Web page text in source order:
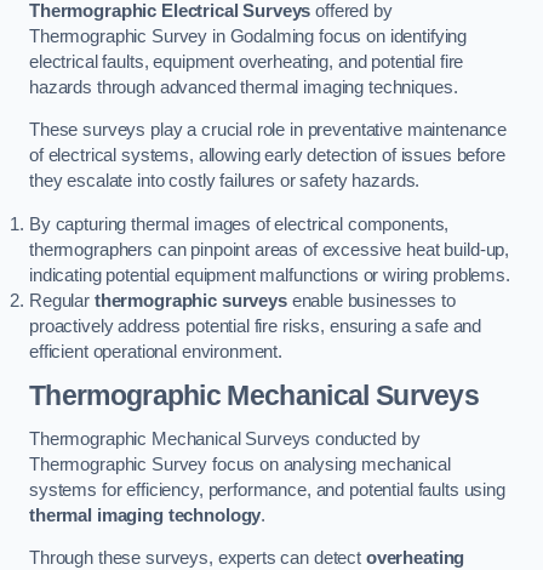
Thermographic Electrical Surveys offered by
Thermographic Survey in Godalming focus on identifying
electrical faults, equipment overheating, and potential fire
hazards through advanced thermal imaging techniques.
These surveys play a crucial role in preventative maintenance
of electrical systems, allowing early detection of issues before
they escalate into costly failures or safety hazards.
By capturing thermal images of electrical components,
thermographers can pinpoint areas of excessive heat build-up,
indicating potential equipment malfunctions or wiring problems.
Regular thermographic surveysenable businesses to
proactively address potential fire risks, ensuring a safe and
efficient operational environment.
Thermographic Mechanical Surveys
Thermographic Mechanical Surveys conducted by
Thermographic Survey focus on analysing mechanical
systems for efficiency, performance, and potential faults using
thermal imaging technology.
Through these surveys, experts can detect overheating